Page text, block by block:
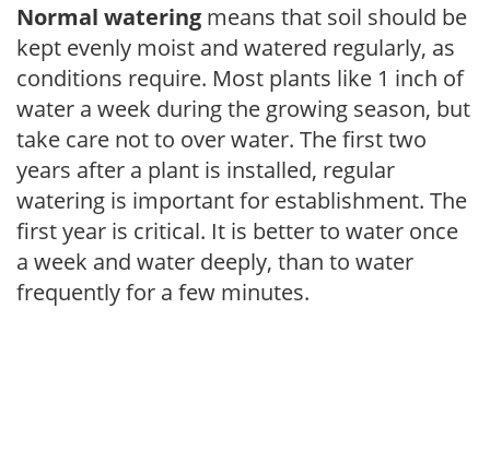
Normal watering means that soil should be
kept evenly moist and watered regularly, as
conditions require. Most plants like 1 inch of
water a week during the growing season, but
take care not to over water. The first two
years after a plant is installed, regular
watering is important for establishment. The
first year is critical. It is better to water once
a week and water deeply, than to water
frequently for a few minutes.